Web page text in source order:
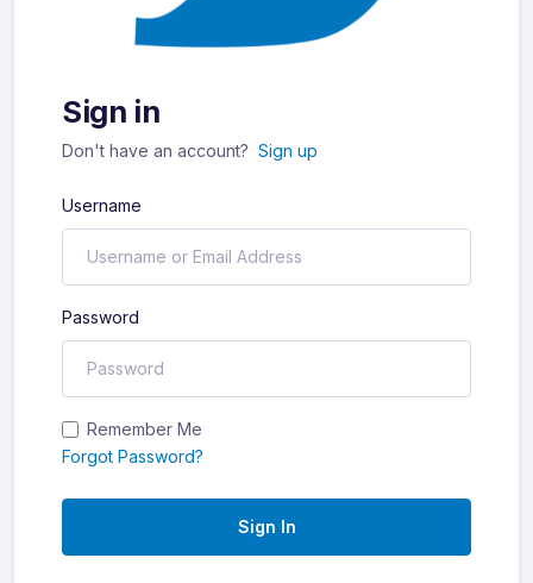
Sign in
Don't have an account? Sign up
Username
Password
Remember Me
Forgot Password?
Sign In